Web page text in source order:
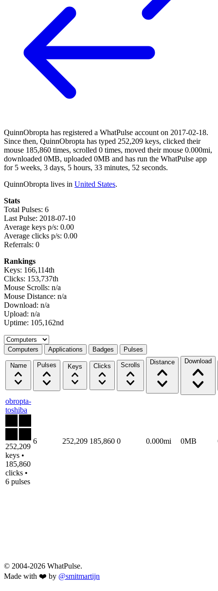
QuinnObropta has registered a WhatPulse account on 2017-02-18.
Since then, QuinnObropta has typed 252,209 keys, clicked their
mouse 185,860 times, scrolled 0 times, moved their mouse 0.000mi,
downloaded 0MB, uploaded 0MB and has run the WhatPulse app
for 5 weeks, 3 days, 5 hours, 33 minutes, 52 seconds.
QuinnObropta lives in United States.
Stats
Total Pulses: 6
Last Pulse: 2018-07-10
Average keys p/s: 0.00
Average clicks p/s: 0.00
Referrals: 0
Rankings
Keys: 166,114th
Clicks: 153,737th
Mouse Scrolls: n/a
Mouse Distance: n/a
Download: n/a
Upload: n/a
Uptime: 105,162nd
Select a tab
Computers Applications Badges Pulses
Name Pulses Keys Clicks Scrolls Distance Download
obropta-
toshiba
252,209
keys •
185,860
clicks •
6 pulses
6 252,209 185,860 0 0.000mi 0MB
© 2004-2026 WhatPulse.
Made with ❤️ by @smitmartijn